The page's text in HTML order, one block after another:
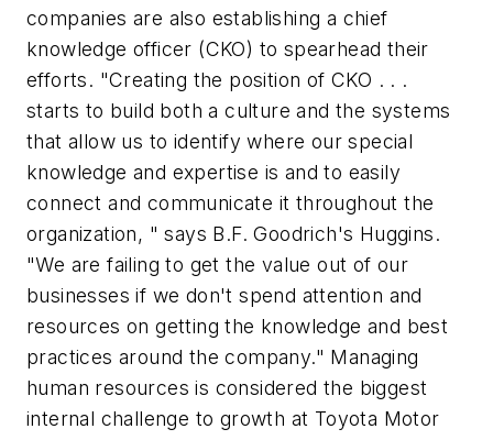
companies are also establishing a chief
knowledge officer (CKO) to spearhead their
efforts. "Creating the position of CKO . . .
starts to build both a culture and the systems
that allow us to identify where our special
knowledge and expertise is and to easily
connect and communicate it throughout the
organization, " says B.F. Goodrich's Huggins.
"We are failing to get the value out of our
businesses if we don't spend attention and
resources on getting the knowledge and best
practices around the company." Managing
human resources is considered the biggest
internal challenge to growth at Toyota Motor